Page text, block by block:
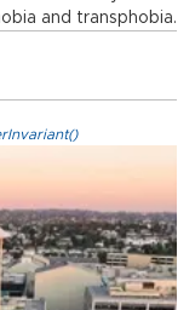
and transphobia.